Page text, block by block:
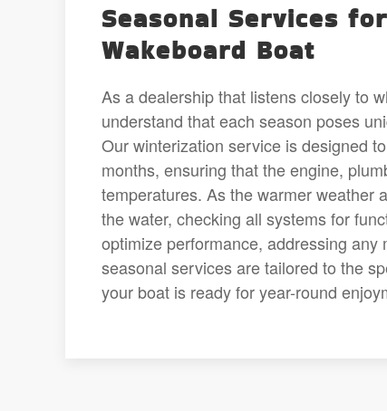
Seasonal Services
Wakeboard Boat
As a dealership that listens closely to
understand that each season poses
Our winterization service is designed
months, ensuring that the engine,
temperatures. As the warmer weather
the water, checking all systems for
optimize performance, addressing
seasonal services are tailored to the
your boat is ready for year-round